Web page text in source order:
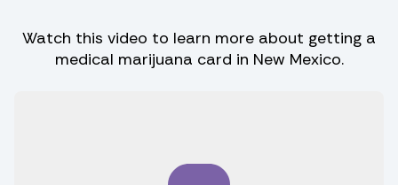
Watch this video to learn more about getting a
medical marijuana card in New Mexico.